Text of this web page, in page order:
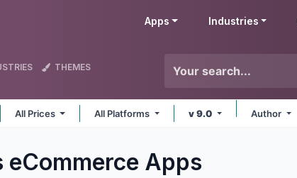
Apps Industries
THEMES
All Prices All Platforms v 9.0 Author
eCommerce Apps